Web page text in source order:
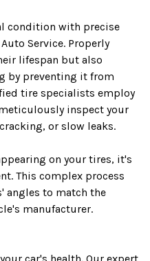
condition with precise
Service. Properly
lifespan but also
by preventing it from
tire specialists employ
inspect your
or slow leaks.
on your tires, it's
This complex process
angles to match the
manufacturer.
car's health. Our expert